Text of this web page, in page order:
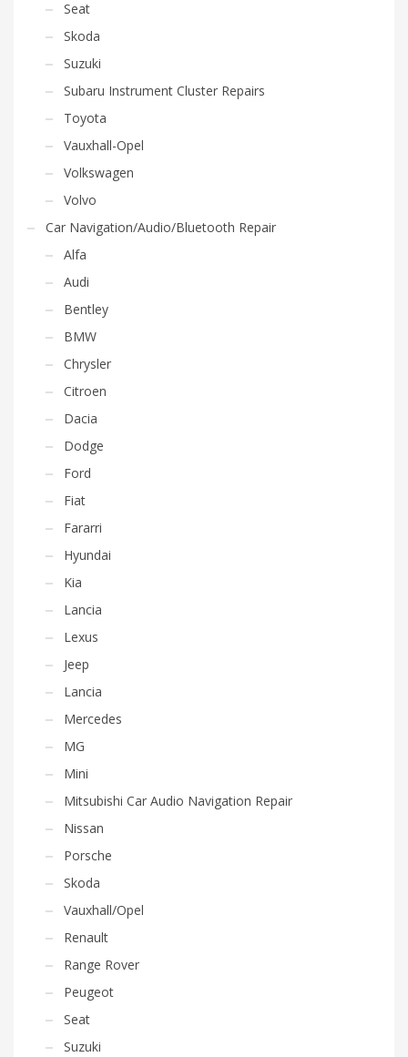
Seat
Skoda
Suzuki
Subaru Instrument Cluster Repairs
Toyota
Vauxhall-Opel
Volkswagen
Volvo
Car Navigation/Audio/Bluetooth Repair
Alfa
Audi
Bentley
BMW
Chrysler
Citroen
Dacia
Dodge
Ford
Fiat
Fararri
Hyundai
Kia
Lancia
Lexus
Jeep
Lancia
Mercedes
MG
Mini
Mitsubishi Car Audio Navigation Repair
Nissan
Porsche
Skoda
Vauxhall/Opel
Renault
Range Rover
Peugeot
Seat
Suzuki